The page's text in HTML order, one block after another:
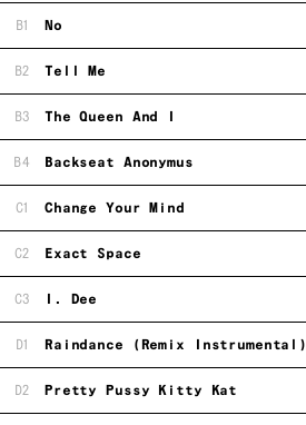
B1 No
B2 Tell Me
B3 The Queen And I
B4 Backseat Anonymus
C1 Change Your Mind
C2 Exact Space
C3 I. Dee
D1 Raindance (Remix Instrumental)
D2 Pretty Pussy Kitty Kat